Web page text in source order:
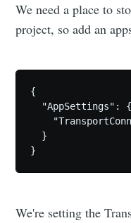
We need a place to
project, so add an
{
  "AppSettings": {
  }
We're setting the